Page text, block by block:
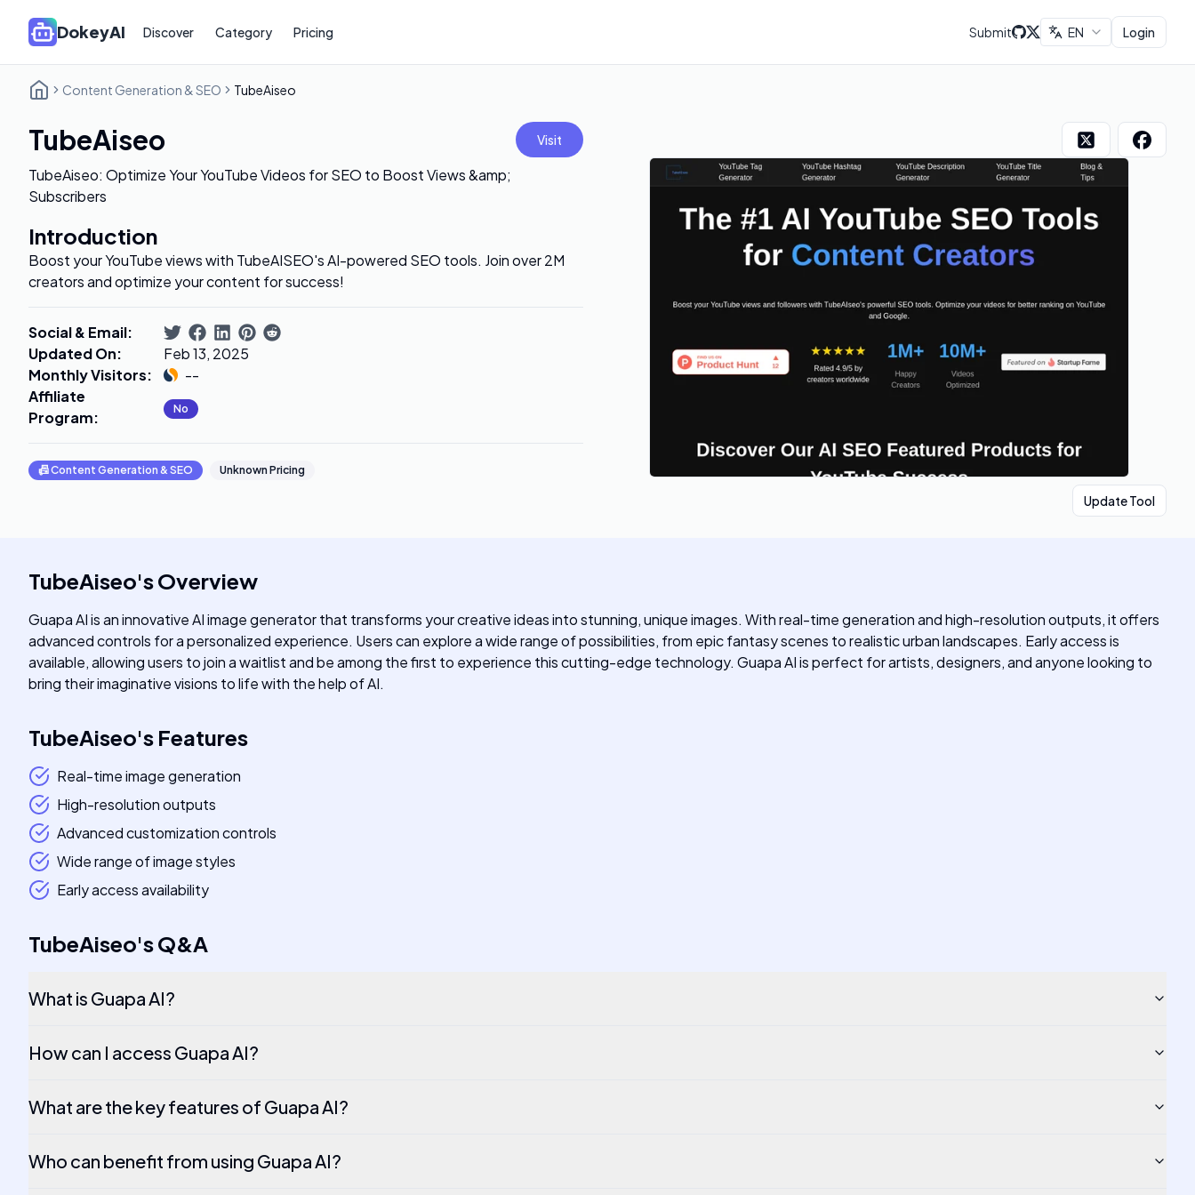
DokeyAI Discover Category Pricing Submit EN Login
Content Generation & SEO TubeAiseo
TubeAiseo Visit
TubeAiseo: Optimize Your YouTube Videos for SEO to Boost Views &amp;
Subscribers
Introduction
Boost your YouTube views with TubeAISEO's AI-powered SEO tools. Join over 2M
creators and optimize your content for success!
Social & Email:
Updated On:
Feb 13, 2025
Monthly Visitors:
--
Affiliate
Program: No
📠Content Generation & SEO Unknown Pricing
Update Tool
TubeAiseo'sOverview
Guapa AI is an innovative AI image generator that transforms your creative ideas into stunning, unique images. With real-time generation and high-resolution outputs, it offers
advanced controls for a personalized experience. Users can explore a wide range of possibilities, from epic fantasy scenes to realistic urban landscapes. Early access is
available, allowing users to join a waitlist and be among the first to experience this cutting-edge technology. Guapa AI is perfect for artists, designers, and anyone looking to
bring their imaginative visions to life with the help of AI.
TubeAiseo's Features
Real-time image generation
High-resolution outputs
Advanced customization controls
Wide range of image styles
Early access availability
TubeAiseo'sQ&A
What is Guapa AI?
How can I access Guapa AI?
What are the key features of Guapa AI?
Who can benefit from using Guapa AI?